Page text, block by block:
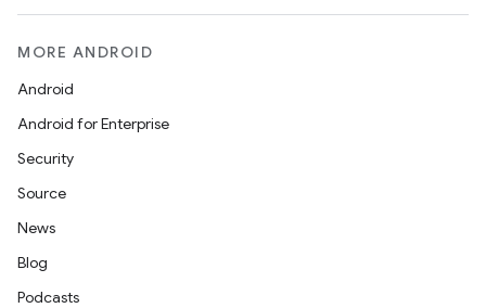
MORE ANDROID
Android
Android for Enterprise
Security
Source
News
Blog
Podcasts